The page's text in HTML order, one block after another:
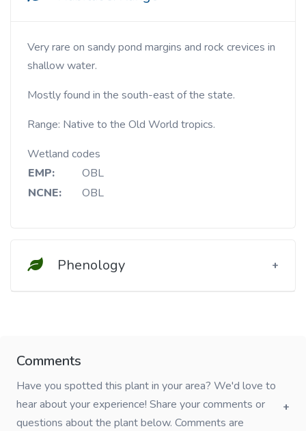
Very rare on sandy pond margins and rock crevices in
shallow water.
Mostly found in the south-east of the state.
Range: Native to the Old World tropics.
Wetland codes
EMP:
OBL
NCNE:
OBL
Phenology
Comments
Have you spotted this plant in your area? We'd love to
hear about your experience! Share your comments or
questions about the plant below. Comments are